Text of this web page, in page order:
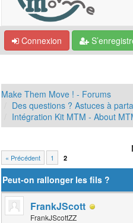
Connexion
Make Them Move ! - Forums
Des questions ? Astuces à
Intégration Kit MTM - About
« Précédent 1 2
Peut-on rallonger les fils ?
FrankJScott
FrankJScottZZ